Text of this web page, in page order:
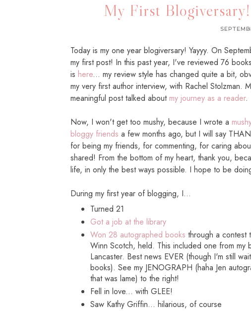
My First
Today is my one year blogiversary! Yayyy. On
my first post! In this past year, I've reviewed 76
is here... my review style has changed quite a bit,
my very first author interview, with Rachel Stolzman.
meaningful post talked about my journey as a reader.
Now, I won't get too mushy, because I wrote a
bloggy friends a few months ago, but I will say
for being my friends, for commenting, for caring
shared! From the bottom of my heart, thank you,
life, in only the best ways possible. I hope to be
During my first year of blogging, I...
Turned 21
Got a job at the library
Won 28 autographed books through a contest
Winn Scotch, held. This included one from my
Lancaster. Best news EVER (though I'm still
books). See my JENOGRAPH (haha Jen
that was lame) to the right!
Fell in love... with GLEE!
Saw Kathy Griffin... hilarious, of course